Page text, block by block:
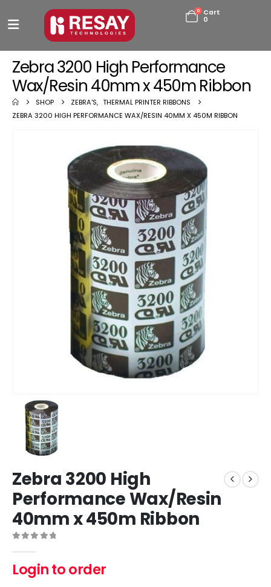
0
Cart
0
Zebra 3200 High Performance
Wax/Resin 40mm x 450m Ribbon
SHOP ZEBRA'S, THERMAL PRINTER RIBBONS
ZEBRA 3200 HIGH PERFORMANCE WAX/RESIN 40MM X 450M RIBBON
Zebra 3200 High
Performance Wax/Resin
40mm x 450m Ribbon
Login to order